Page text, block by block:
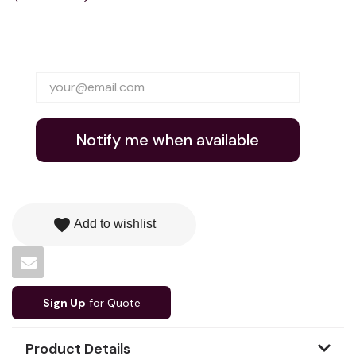
Notify me when available
favorite Add to wishlist
Sign Up for Quote
Product Details